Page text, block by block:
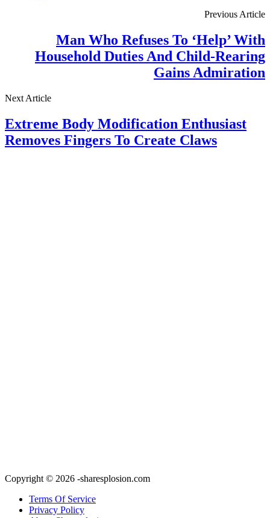
Previous Article
Man Who Refuses To ‘Help’ With
Household Duties And Child-Rearing
Gains Admiration
Next Article
Extreme Body Modification Enthusiast
Removes Fingers To Create Claws
Copyright © 2026 -sharesplosion.com
Terms Of Service
Privacy Policy